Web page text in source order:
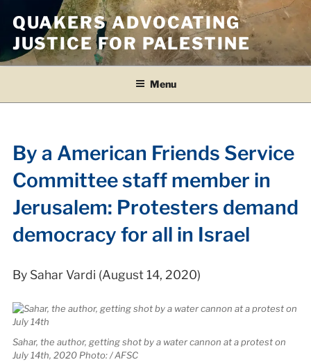
content
QUAKERS ADVOCATING
JUSTICE FOR PALESTINE
Menu
By a American Friends Service
Committee staff member in
Jerusalem: Protesters demand
democracy for all in Israel
By Sahar Vardi (August 14, 2020)
Sahar, the author, getting shot by a water cannon at a protest on
July 14th, 2020 Photo: / AFSC